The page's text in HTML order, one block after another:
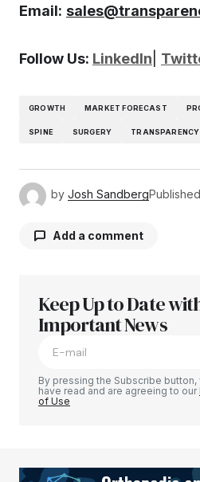
Email:
Follow Us: LinkedIn
GROWTH MARKET FORECAST
SPINE SURGERY
by Josh SandbergPublished
Add a comment
Your email address will
Required fields are marked
Keep Up to Date
Important News
By pressing the Subscribe
have read and are agreeing to our
of Use